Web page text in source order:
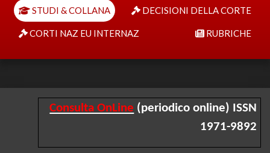
STUDI & COLLANA DECISIONI DELLA CORTE
CORTI NAZ EU INTERNAZ RUBRICHE
Consulta OnLine (periodico online) ISSN
1971-9892